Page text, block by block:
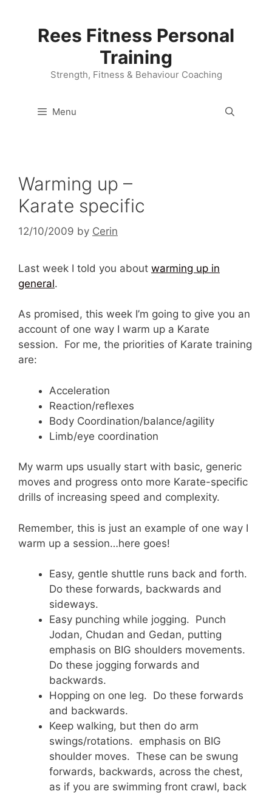
Rees Fitness Personal
Training
Strength, Fitness & Behaviour Coaching
Menu
Warming up –
Karate specific
12/10/2009 by Cerin
Last week I told you about warming up in
general.
As promised, this week I’m going to give you an
account of one way I warm up a Karate
session. For me, the priorities of Karate training
are:
Acceleration
Reaction/reflexes
Body Coordination/balance/agility
Limb/eye coordination
My warm ups usually start with basic, generic
moves and progress onto more Karate-specific
drills of increasing speed and complexity.
Remember, this is just an example of one way I
warm up a session…here goes!
Easy, gentle shuttle runs back and forth.
Do these forwards, backwards and
sideways.
Easy punching while jogging. Punch
Jodan, Chudan and Gedan, putting
emphasis on BIG shoulders movements.
Do these jogging forwards and
backwards.
Hopping on one leg. Do these forwards
and backwards.
Keep walking, but then do arm
swings/rotations. emphasis on BIG
shoulder moves. These can be swung
forwards, backwards, across the chest,
as if you are swimming front crawl, back